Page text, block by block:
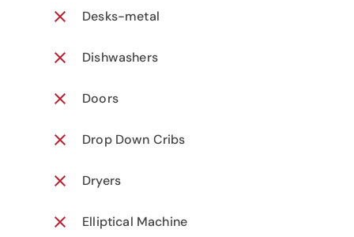
Desks-metal
Dishwashers
Doors
Drop Down Cribs
Dryers
Elliptical Machine